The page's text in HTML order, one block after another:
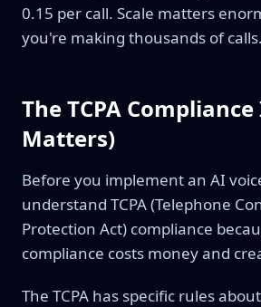
0.15 per call. Scale matters
you're making thousands of calls.
The TCPA
Matters)
Before you implement an AI
understand TCPA (Telephone
Protection Act) compliance
compliance costs money and
The TCPA has specific rules